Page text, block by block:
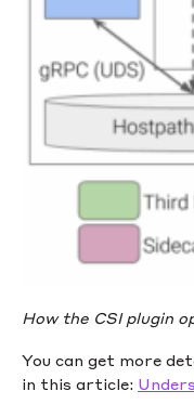
How the CSI plugin
You can get more
in this article: